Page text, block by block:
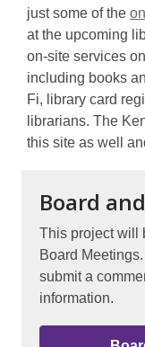
just some of the
at the upcoming
on-site services
including books
Fi, library card
librarians. The
this site as well
Board
This project will
Board
submit a
information.